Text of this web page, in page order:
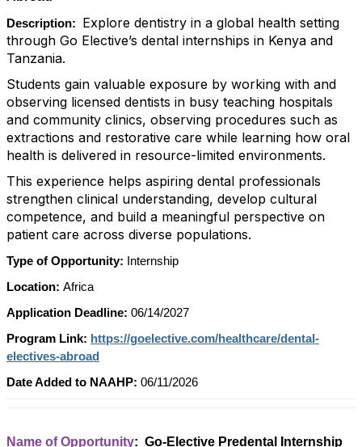
Description:
Explore dentistry in a global health setting
through Go Elective’s dental internships in Kenya and
Tanzania.
Students gain valuable exposure by working with and
observing licensed dentists in busy teaching hospitals
and community clinics, observing procedures such as
extractions and restorative care while learning how oral
health is delivered in resource-limited environments.
This experience helps aspiring dental professionals
strengthen clinical understanding, develop cultural
competence, and build a meaningful perspective on
patient care across diverse populations.
Type of Opportunity:
Internship
Location: Africa
Application Deadline: 06/14/2027
Program Link: https://goelective.com/healthcare/dental-
electives-abroad
Date Added to NAAHP: 06/11/2026
Name of Opportunity: Go-Elective Predental Internship